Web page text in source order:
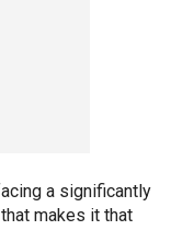
a significantly
makes it that